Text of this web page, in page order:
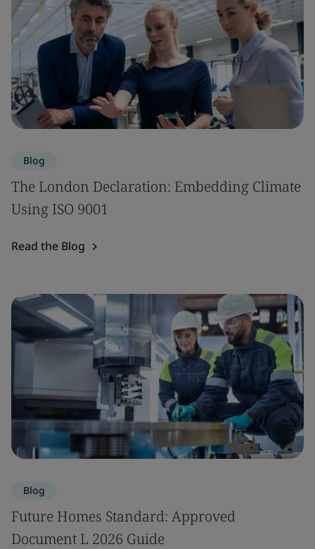
Blog
The London Declaration: Embedding Climate
Using ISO 9001
Read the Blog
Blog
Future Homes Standard: Approved
Document L 2026 Guide